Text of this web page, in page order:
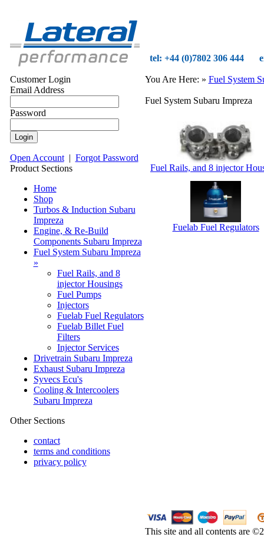
tel: +44 (0)7802 306 444
Customer Login
Email Address
Password
Open Account| Forgot Password
Product Sections
Home
Shop
Turbos & Induction Subaru
Impreza
Engine, & Re-Build
Components Subaru Impreza
Fuel System Subaru Impreza
»
Fuel Rails, and 8
injector Housings
Fuel Pumps
Injectors
Fuelab Fuel Regulators
Fuelab Billet Fuel
Filters
Injector Services
Drivetrain Subaru Impreza
Exhaust Subaru Impreza
Syvecs Ecu's
Cooling & Intercoolers
Subaru Impreza
Other Sections
contact
terms and conditions
privacy policy
You Are Here: » Fuel System
Fuel System Subaru Impreza
Fuel Rails, and 8 injector
Fuelab Fuel Regulators
This site and all contents are